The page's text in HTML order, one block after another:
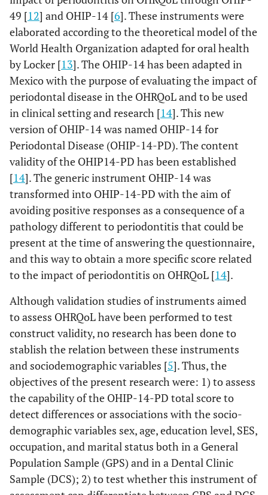
49 [12] and OHIP-14 [6]. These instruments were
elaborated according to the theoretical model of the
World Health Organization adapted for oral health
by Locker [13]. The OHIP-14 has been adapted in
Mexico with the purpose of evaluating the impact of
periodontal disease in the OHRQoL and to be used
in clinical setting and research [14]. This new
version of OHIP-14 was named OHIP-14 for
Periodontal Disease (OHIP-14-PD). The content
validity of the OHIP14-PD has been established
[14]. The generic instrument OHIP-14 was
transformed into OHIP-14-PD with the aim of
avoiding positive responses as a consequence of a
pathology different to periodontitis that could be
present at the time of answering the questionnaire,
and this way to obtain a more specific score related
to the impact of periodontitis on OHRQoL [14].
Although validation studies of instruments aimed
to assess OHRQoL have been performed to test
construct validity, no research has been done to
stablish the relation between these instruments
and sociodemographic variables [5]. Thus, the
objectives of the present research were: 1) to assess
the capability of the OHIP-14-PD total score to
detect differences or associations with the socio-
demographic variables sex, age, education level, SES,
occupation, and marital status both in a General
Population Sample (GPS) and in a Dental Clinic
Sample (DCS); 2) to test whether this instrument of